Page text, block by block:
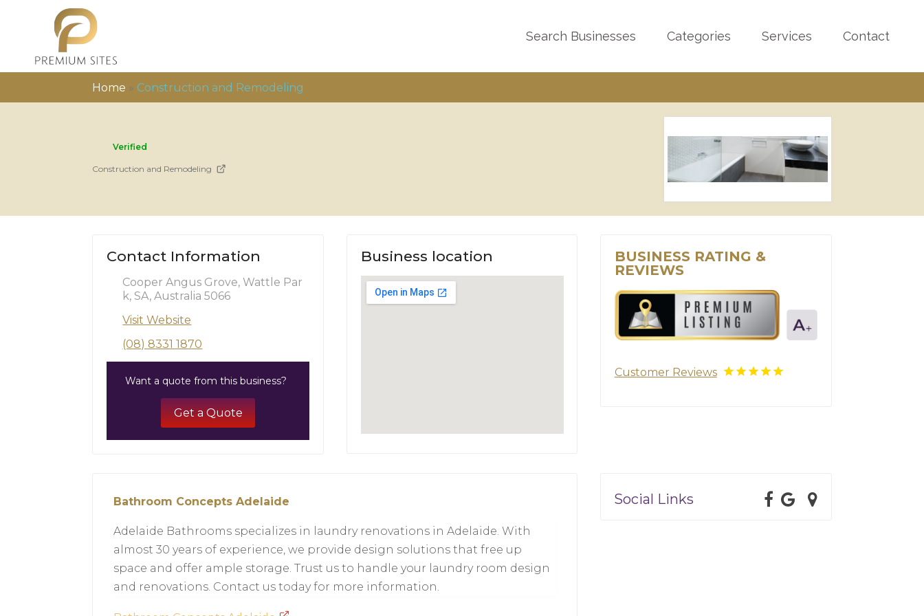
Search Businesses Categories Services Contact
Home » Construction and Remodeling
Verified
Construction and Remodeling
Contact Information
Cooper Angus Grove, Wattle Par
k, SA, Australia 5066
Visit Website
(08) 8331 1870
Want a quote from this business?
Get a Quote
Business location
BUSINESS RATING &
REVIEWS
Customer Reviews
Bathroom Concepts Adelaide
Adelaide Bathrooms specializes in laundry renovations in Adelaide. With
almost 30 years of experience, we provide design solutions that free up
space and offer ample storage. Trust us to handle your laundry room design
and renovations. Contact us today for more information.
Social Links